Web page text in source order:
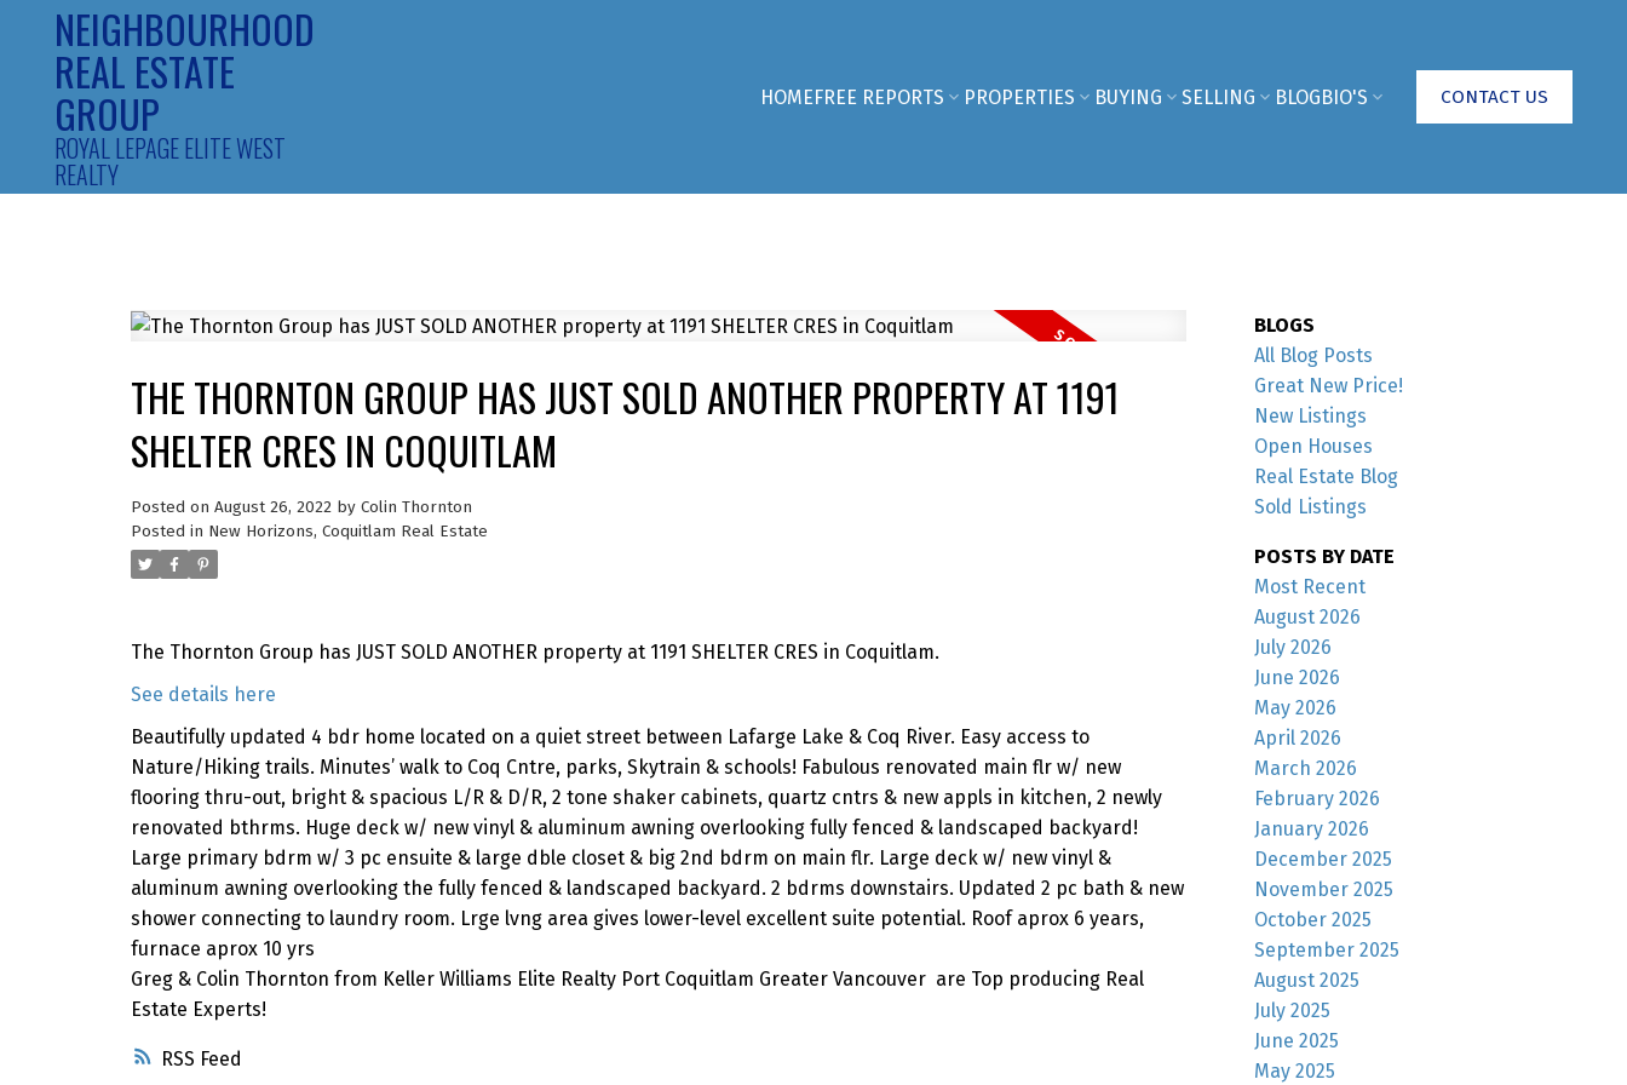
NEIGHBOURHOOD
REAL ESTATE
GROUP
ROYAL LEPAGE ELITE WEST
REALTY
HOMEFREE REPORTS PROPERTIES BUYING SELLING BLOGBIO'S CONTACT US
RSS
THE THORNTON GROUP HAS JUST SOLD ANOTHER PROPERTY AT 1191
SHELTER CRES IN COQUITLAM
Posted on August 26, 2022 by Colin Thornton
Posted in New Horizons, Coquitlam Real Estate
The Thornton Group has JUST SOLD ANOTHER property at 1191 SHELTER CRES in Coquitlam.
See details here
Beautifully updated 4 bdr home located on a quiet street between Lafarge Lake & Coq River. Easy access to
Nature/Hiking trails. Minutes’ walk to Coq Cntre, parks, Skytrain & schools! Fabulous renovated main flr w/ new
flooring thru-out, bright & spacious L/R & D/R, 2 tone shaker cabinets, quartz cntrs & new appls in kitchen, 2 newly
renovated bthrms. Huge deck w/ new vinyl & aluminum awning overlooking fully fenced & landscaped backyard!
Large primary bdrm w/ 3 pc ensuite & large dble closet & big 2nd bdrm on main flr. Large deck w/ new vinyl &
aluminum awning overlooking the fully fenced & landscaped backyard. 2 bdrms downstairs. Updated 2 pc bath & new
shower connecting to laundry room. Lrge lvng area gives lower-level excellent suite potential. Roof aprox 6 years,
furnace aprox 10 yrs
Greg & Colin Thornton from Keller Williams Elite Realty Port Coquitlam Greater Vancouver are Top producing Real
Estate Experts!
BLOGS
All Blog Posts
Great New Price!
New Listings
Open Houses
Real Estate Blog
Sold Listings
POSTS BY DATE
Most Recent
August 2026
July 2026
June 2026
May 2026
April 2026
March 2026
February 2026
January 2026
December 2025
November 2025
October 2025
September 2025
August 2025
July 2025
June 2025
May 2025